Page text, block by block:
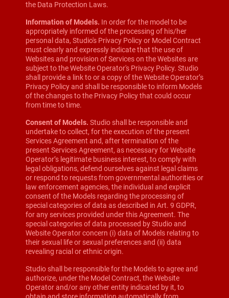
the Data Protection Laws.
Information of Models. In order for the model to be
appropriately informed of the processing of his/her
personal data, Studio's Privacy Policy or Model Contract
must clearly and expressly indicate that the use of
Websites and provision of Services on the Websites are
subject to the Website Operator's Privacy Policy. Studio
shall provide a link to or a copy of the Website Operator’s
Privacy Policy and shall be responsible to inform Models
of the changes to the Privacy Policy that could occur
from time to time.
Consent of Models. Studio shall be responsible and
undertake to collect, for the execution of the present
Services Agreement and, after termination of the
present Services Agreement, as necessary for Website
Operator’s legitimate business interest, to comply with
legal obligations, defend ourselves against legal claims
or respond to requests from governmental authorities or
law enforcement agencies, the individual and explicit
consent of the Models regarding the processing of
special categories of data as described in Art. 9 GDPR,
for any services provided under this Agreement. The
special categories of data processed by Studio and
Website Operator concern (i) data of Models relating to
their sexual life or sexual preferences and (ii) data
revealing racial or ethnic origin.
Studio shall be responsible for the Models to agree and
authorize, under the Model Contract, the Website
Operator and/or any other entity indicated by it, to